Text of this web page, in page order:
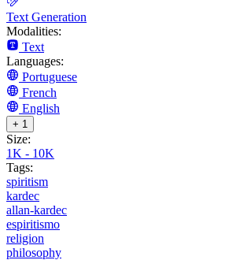
Text Generation
Modalities:
Text
Languages:
Portuguese
French
English
+ 1
Size:
1K - 10K
Tags:
spiritism
kardec
allan-kardec
espiritismo
religion
philosophy